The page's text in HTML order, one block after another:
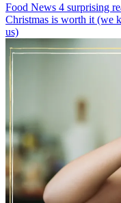
Food News 4 surprising
Christmas is worth it (we
us)